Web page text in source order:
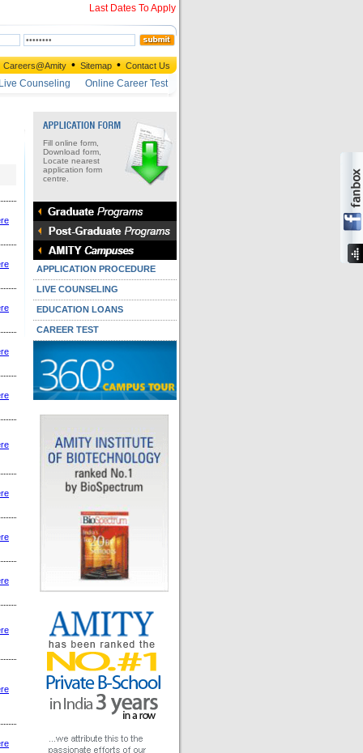
Last Dates To Apply
Careers@Amity • Sitemap • Contact Us
Live Counseling Online Career Test
Fill online form,
Download form,
Locate nearest
application form
centre.
APPLICATION PROCEDURE
LIVE COUNSELING
EDUCATION LOANS
CAREER TEST